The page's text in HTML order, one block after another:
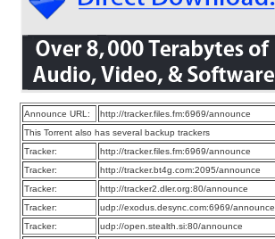
Announce URL:
http://tracker.files.fm:6969/announce
This Torrent also has several backup trackers
Tracker:
http://tracker.files.fm:6969/announce
Tracker:
http://tracker.bt4g.com:2095/announce
Tracker:
http://tracker2.dler.org:80/announce
Tracker:
udp://exodus.desync.com:6969/announce
Tracker:
udp://open.stealth.si:80/announce